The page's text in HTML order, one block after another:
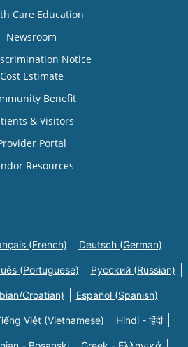
Care Education
Newsroom
Notice
Cost Estimate
Benefit
& Visitors
Portal
Resources
(French) Deutsch (German)
(Portuguese) Русский (Russian)
Croatian) Español (Spanish)
Việt (Vietnamese) Hindi - हिंदी